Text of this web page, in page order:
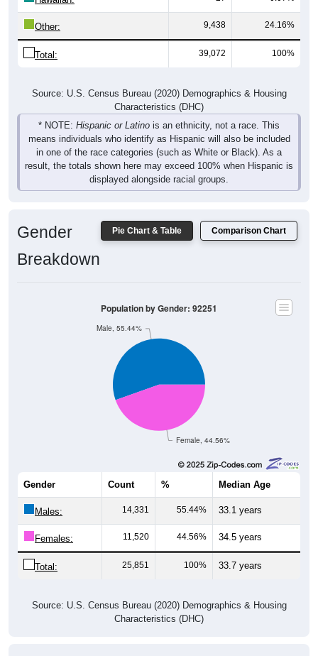
Other: 9,438 24.16%
Total: 39,072 100%
Source: U.S. Census Bureau (2020) Demographics & Housing
Characteristics (DHC)
* NOTE: Hispanic or Latino is an ethnicity, not a race. This
means individuals who identify as Hispanic will also be included
in one of the race categories (such as White or Black). As a
result, the totals shown here may exceed 100% when Hispanic is
displayed alongside racial groups.
Pie Chart & Table Comparison Chart
Gender
Breakdown
Female, 44.56%
Male, 55.44%
Population by Gender: 92251
Gender Count % Median Age
Males: 14,331 55.44% 33.1 years
Females: 11,520 44.56% 34.5 years
Total: 25,851 100% 33.7 years
Source: U.S. Census Bureau (2020) Demographics & Housing
Characteristics (DHC)